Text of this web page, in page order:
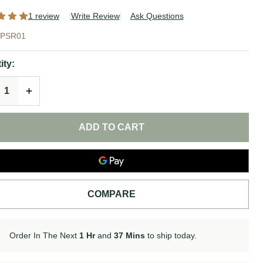
1 review Write Review Ask Questions
QUANTITY OF UNDEFINED
INCREASE QUANTITY OF UNDEFINED
ADD TO CART
COMPARE
In
Order In The Next 1 Hrand 37 Minsto ship today.